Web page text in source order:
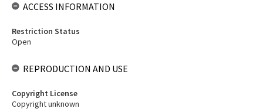
ACCESS INFORMATION
Restriction Status
Open
REPRODUCTION AND USE
Copyright License
Copyright unknown